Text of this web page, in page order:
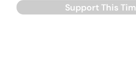
Support This